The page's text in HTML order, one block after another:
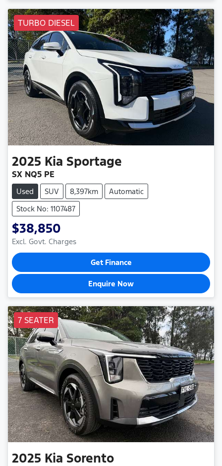
TURBO DIESEL
2025 Kia Sportage
SX NQ5 PE
Used SUV 8,397km
Automatic
Stock No: 1107487
$38,850
Excl. Govt. Charges
Get Finance
Enquire Now
7 SEATER
2025 Kia Sorento